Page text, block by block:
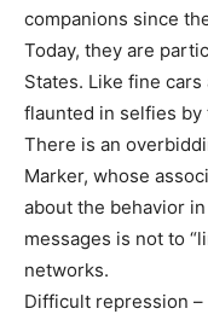
companions since
Today, they are
States. Like fine
flaunted in selfies by
There is an
Marker, whose
about the behavior
messages is not to
networks.
Difficult repression –